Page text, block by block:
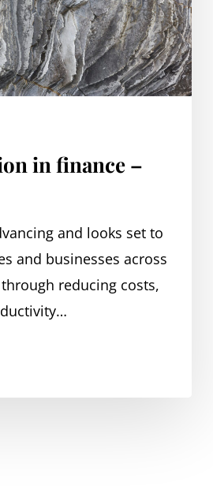
in finance –
and looks set to
and businesses across
reducing costs,